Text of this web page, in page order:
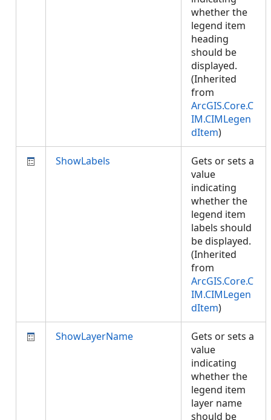
whether the
legend item
heading
should be
displayed.
(Inherited
from
ArcGIS.Core.C
IM.CIMLegen
dItem)
ShowLabels
Gets or sets a
value
indicating
whether the
legend item
labels should
be displayed.
(Inherited
from
ArcGIS.Core.C
IM.CIMLegen
dItem)
ShowLayerName
Gets or sets a
value
indicating
whether the
legend item
layer name
should be